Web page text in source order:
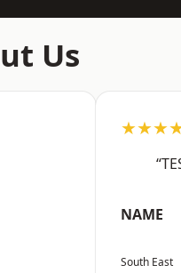
Us
NAME
South East